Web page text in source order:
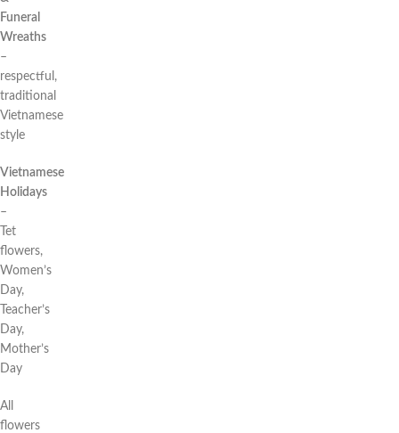
Funeral
Wreaths
–
respectful,
traditional
Vietnamese
style
Vietnamese
Holidays
–
Tet
flowers,
Women’s
Day,
Teacher’s
Day,
Mother’s
Day
All
flowers